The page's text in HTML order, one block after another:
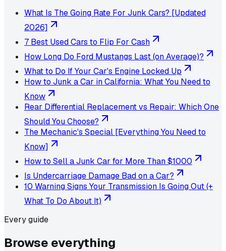
What Is The Going Rate For Junk Cars? [Updated
2026]
7 Best Used Cars to Flip For Cash
How Long Do Ford Mustangs Last (on Average)?
What to Do If Your Car's Engine Locked Up
How to Junk a Car in California: What You Need to
Know
Rear Differential Replacement vs Repair: Which One
Should You Choose?
The Mechanic's Special [Everything You Need to
Know]
How to Sell a Junk Car for More Than $1000
Is Undercarriage Damage Bad on a Car?
10 Warning Signs Your Transmission Is Going Out (+
What To Do About It)
Every guide
Browse everything